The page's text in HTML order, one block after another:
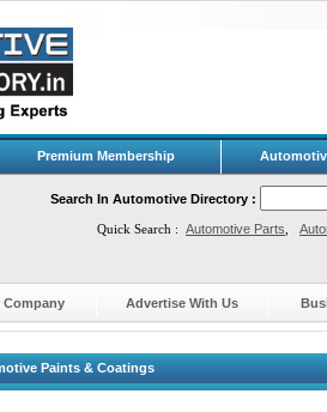
Premium Membership
Search In Automotive Directory :
Quick Search : Automotive Parts
Company Advertise With Us
Paints & Coatings